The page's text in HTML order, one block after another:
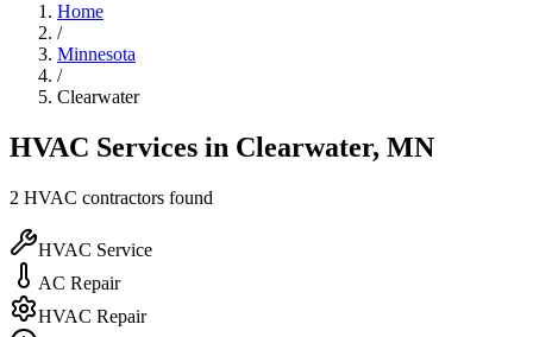
Home
/
Minnesota
/
Clearwater
HVAC Services in Clearwater, MN
2 HVAC contractors found
HVAC Service
AC Repair
HVAC Repair